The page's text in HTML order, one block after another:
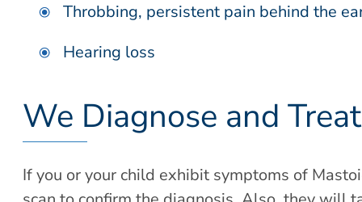
Throbbing, persistent pain behind the
Hearing loss
We Diagnose and
If you or your child exhibit symptoms of